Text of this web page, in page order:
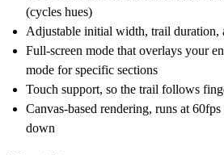
(cycles hues)
Adjustable initial width, trail duration,
Full-screen mode that overlays your
mode for specific sections
Touch support, so the trail follows
Canvas-based rendering, runs at
down